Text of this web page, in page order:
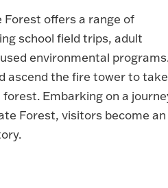
offers a range of
school field trips, adult
environmental
ascend the fire tower to take
Embarking on a
Forest, visitors become an